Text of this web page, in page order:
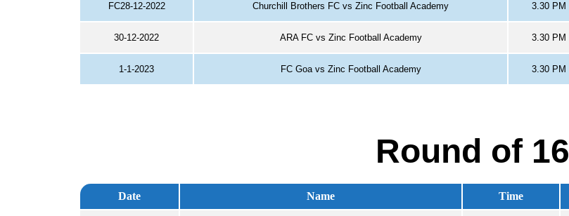
FC28-12-2022 Churchill Brothers FC vs Zinc Football Academy 3.30 PM
30-12-2022 ARA FC vs Zinc Football Academy 3.30 PM
1-1-2023 FC Goa vs Zinc Football Academy 3.30 PM
Round of 16
Date Name Time